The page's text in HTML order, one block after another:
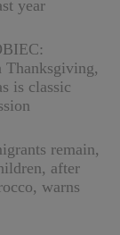
year
Thanksgiving,
is classic
remain,
after
warns